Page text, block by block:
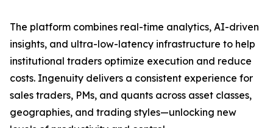
The platform combines real-time analytics, AI-driven
insights, and ultra-low-latency infrastructure to help
institutional traders optimize execution and reduce
costs. Ingenuity delivers a consistent experience for
sales traders, PMs, and quants across asset classes,
geographies, and trading styles—unlocking new